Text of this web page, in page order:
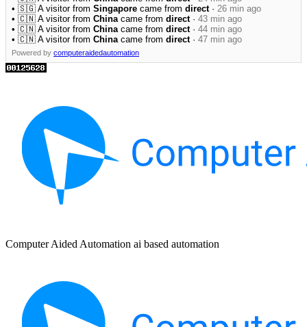
• 🇸🇬 A visitor from Singapore came from direct· 26 min ago
• 🇨🇳 A visitor from Chinacame from direct· 43 min ago
• 🇨🇳 A visitor from Chinacame from direct· 44 min ago
• 🇨🇳 A visitor from Chinacame from direct· 47 min ago
Powered by computeraidedautomation
Computer Aided Automation ai based automation